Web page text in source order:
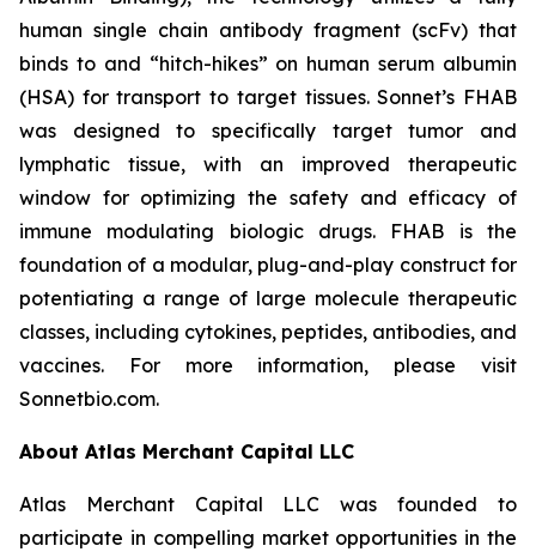
human single chain antibody fragment (scFv) that
binds to and “hitch-hikes” on human serum albumin
(HSA) for transport to target tissues. Sonnet’s FHAB
was designed to specifically target tumor and
lymphatic tissue, with an improved therapeutic
window for optimizing the safety and efficacy of
immune modulating biologic drugs. FHAB is the
foundation of a modular, plug-and-play construct for
potentiating a range of large molecule therapeutic
classes, including cytokines, peptides, antibodies, and
vaccines. For more information, please visit
Sonnetbio.com.
About Atlas Merchant Capital LLC
Atlas Merchant Capital LLC was founded to
participate in compelling market opportunities in the